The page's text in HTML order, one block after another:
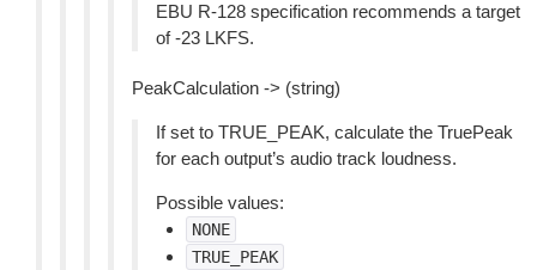
EBU R-128 specification recommends a target
of -23 LKFS.
PeakCalculation -> (string)
If set to TRUE_PEAK, calculate the TruePeak
for each output’s audio track loudness.
Possible values:
NONE
TRUE_PEAK